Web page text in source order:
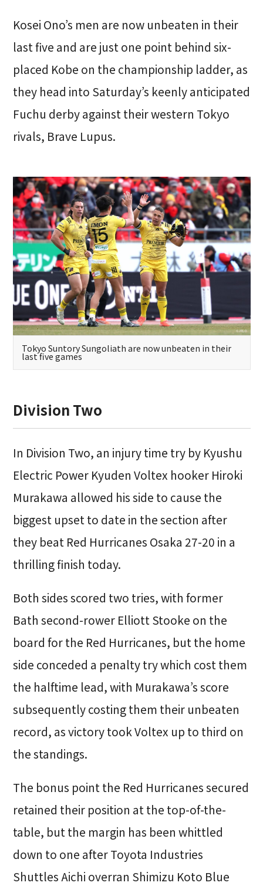
Kosei Ono’s men are now unbeaten in their
last five and are just one point behind six-
placed Kobe on the championship ladder, as
they head into Saturday’s keenly anticipated
Fuchu derby against their western Tokyo
rivals, Brave Lupus.
Tokyo Suntory Sungoliath are now unbeaten in their
last five games
Division Two
In Division Two, an injury time try by Kyushu
Electric Power Kyuden Voltex hooker Hiroki
Murakawa allowed his side to cause the
biggest upset to date in the section after
they beat Red Hurricanes Osaka 27-20 in a
thrilling finish today.
Both sides scored two tries, with former
Bath second-rower Elliott Stooke on the
board for the Red Hurricanes, but the home
side conceded a penalty try which cost them
the halftime lead, with Murakawa’s score
subsequently costing them their unbeaten
record, as victory took Voltex up to third on
the standings.
The bonus point the Red Hurricanes secured
retained their position at the top-of-the-
table, but the margin has been whittled
down to one after Toyota Industries
Shuttles Aichi overran Shimizu Koto Blue